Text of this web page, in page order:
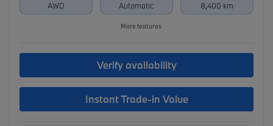
AWD Automatic 8,400 km
More features
Verify availability
Instant Trade-in Value